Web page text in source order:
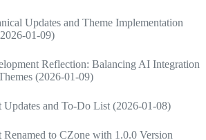
Updates and Theme Implementation
01-09)
Reflection: Balancing AI Integration
(2026-01-09)
Updates and To-Do List (2026-01-08)
Renamed to CZone with 1.0.0 Version